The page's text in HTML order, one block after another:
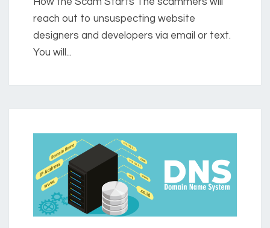
reach out to unsuspecting website
designers and developers via email or text.
You will...